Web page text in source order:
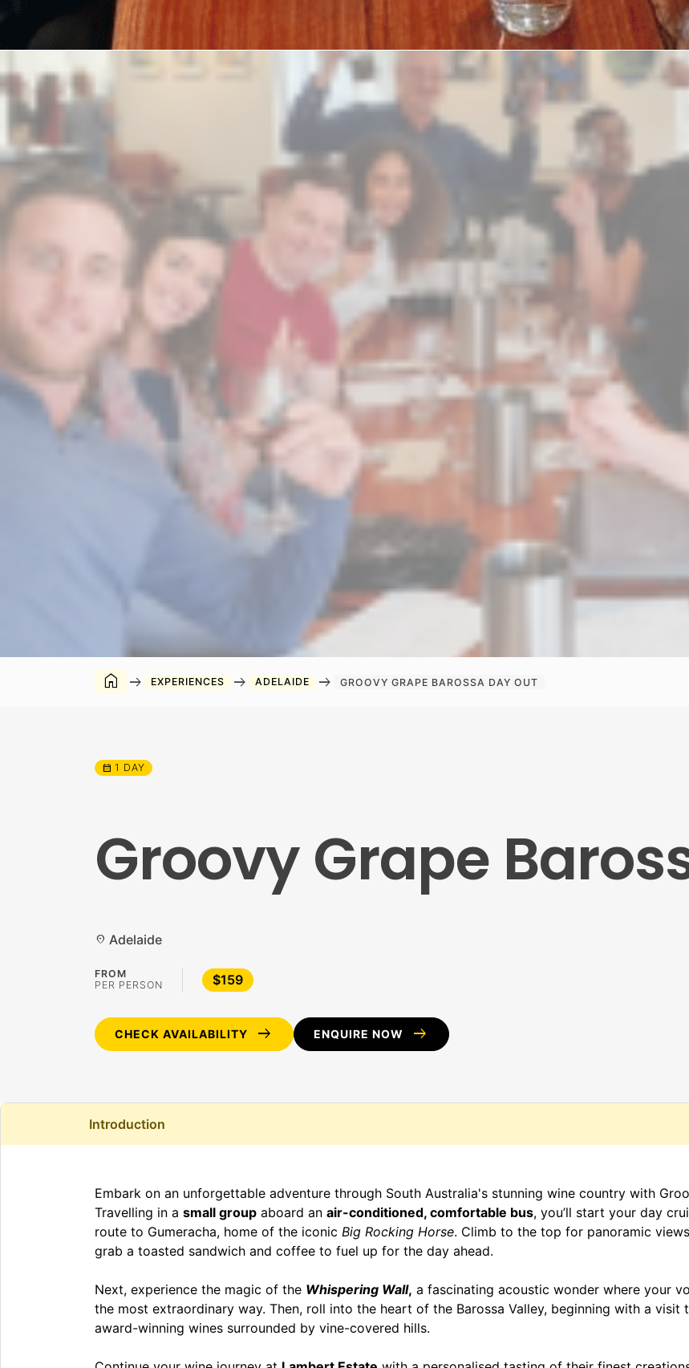
home arrow_right_alt EXPERIENCES arrow_right_alt ADELAIDE arrow_right_alt GROOVY GRAPE BAROSSA DAY OUT
calendar_month 1 DAY
Groovy Grape
location_on Adelaide
FROM
PER PERSON
$159
CHECK AVAILABILITY arrow_right_alt ENQUIRE NOW arrow_right_alt
Introduction
Embark on an unforgettable adventure through South Australia's stunning wine country with
Travelling in a small group aboard an air-conditioned, comfortable bus, you’ll start your day
route to Gumeracha, home of the iconic Big Rocking Horse. Climb to the top for panoramic
grab a toasted sandwich and coffee to fuel up for the day ahead.
Next, experience the magic of the Whispering Wall, a fascinating acoustic wonder where your
the most extraordinary way. Then, roll into the heart of the Barossa Valley, beginning with a visit
award-winning wines surrounded by vine-covered hills.